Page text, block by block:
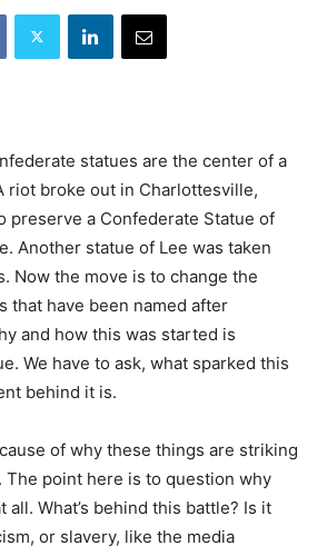
statues are the center of a
riot broke out in Charlottesville,
preserve a Confederate Statue of
Another statue of Lee was taken
Now the move is to change the
that have been named after
and how this was started is
We have to ask, what sparked this
behind it is.
of why these things are striking
point here is to question why
all. What’s behind this battle? Is it
or slavery, like the media